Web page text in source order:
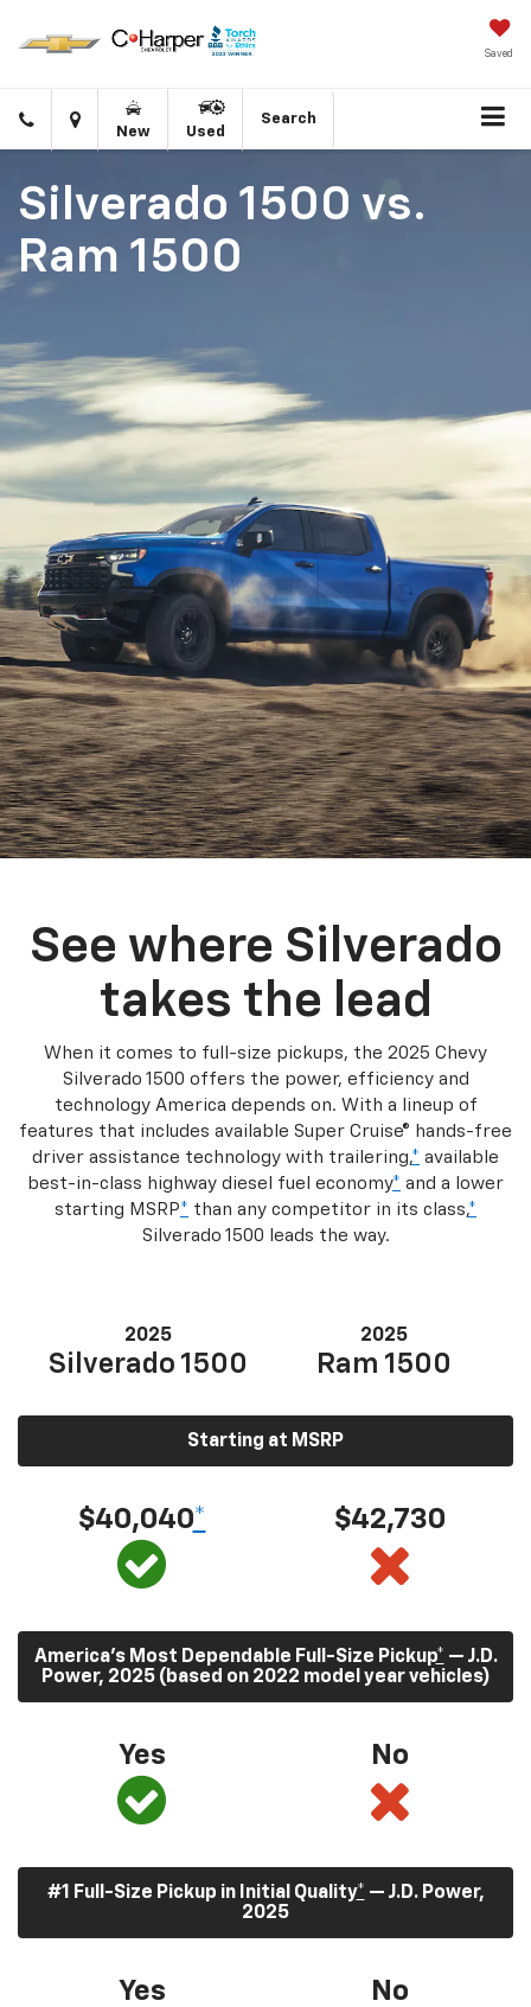
Saved
Click
to
Directions
New Used
Search
Silverado 1500 vs.
Ram 1500
See where Silverado
takes the lead
When it comes to full-size pickups, the 2025 Chevy
Silverado 1500 offers the power, efficiency and
technology America depends on. With a lineup of
features that includes available Super Cruise® hands-free
driver assistance technology with trailering,* available
best-in-class highway diesel fuel economy* and a lower
starting MSRP* than any competitor in its class,*
Silverado 1500 leads the way.
2025
Silverado 1500
2025
Ram 1500
Starting at MSRP
$40,040* $42,730
America’s Most Dependable Full-Size Pickup* — J.D.
Power, 2025 (based on 2022 model year vehicles)
Yes No
#1 Full-Size Pickup in Initial Quality* — J.D. Power,
2025
Yes No